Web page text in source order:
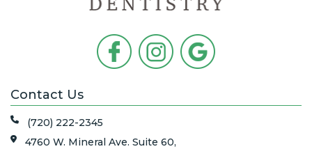
Contact Us
(720) 222-2345
4760 W. Mineral Ave. Suite 60,